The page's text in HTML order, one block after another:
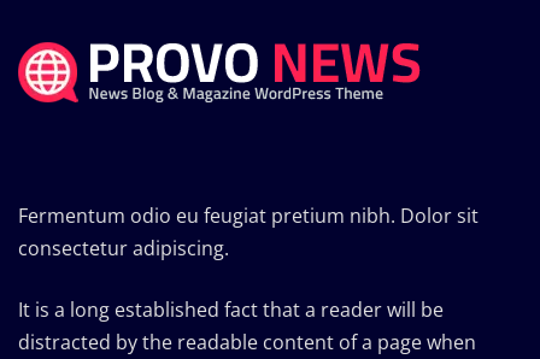
Fermentum odio eu feugiat pretium nibh. Dolor sit
consectetur adipiscing.
It is a long established fact that a reader will be
distracted by the readable content of a page when